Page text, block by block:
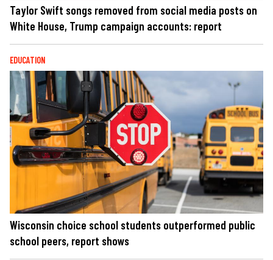
Taylor Swift songs removed from social media posts on
White House, Trump campaign accounts: report
EDUCATION
Wisconsin choice school students outperformed public
school peers, report shows